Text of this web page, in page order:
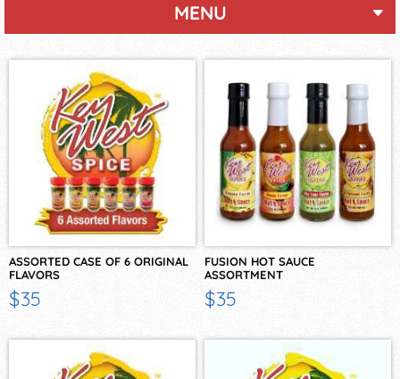
MENU
ASSORTED CASE OF 6 ORIGINAL
FLAVORS
$35
FUSION HOT SAUCE
ASSORTMENT
$35